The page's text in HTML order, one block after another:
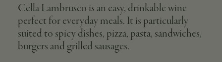
Cella Lambrusco is an easy, drinkable wine
perfect for everyday meals. It is particularly
suited to spicy dishes, pizza, pasta, sandwiches,
burgers and grilled sausages.